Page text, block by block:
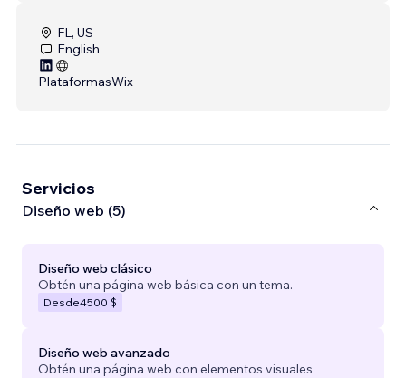
FL, US
English
PlataformasWix
Servicios
Diseño web (5)
Diseño web clásico
Obtén una página web básica con un tema.
Desde4500 $
Diseño web avanzado
Obtén una página web con elementos visuales